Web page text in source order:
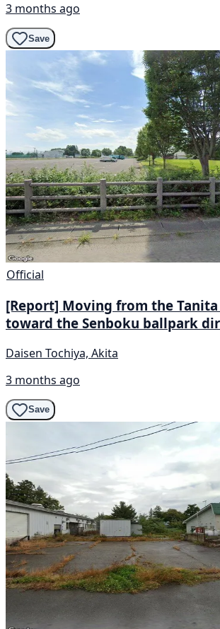
3 months ago
Save
Official
[Report] Moving from the
toward the Senboku ballpark
Daisen Tochiya, Akita
3 months ago
Save